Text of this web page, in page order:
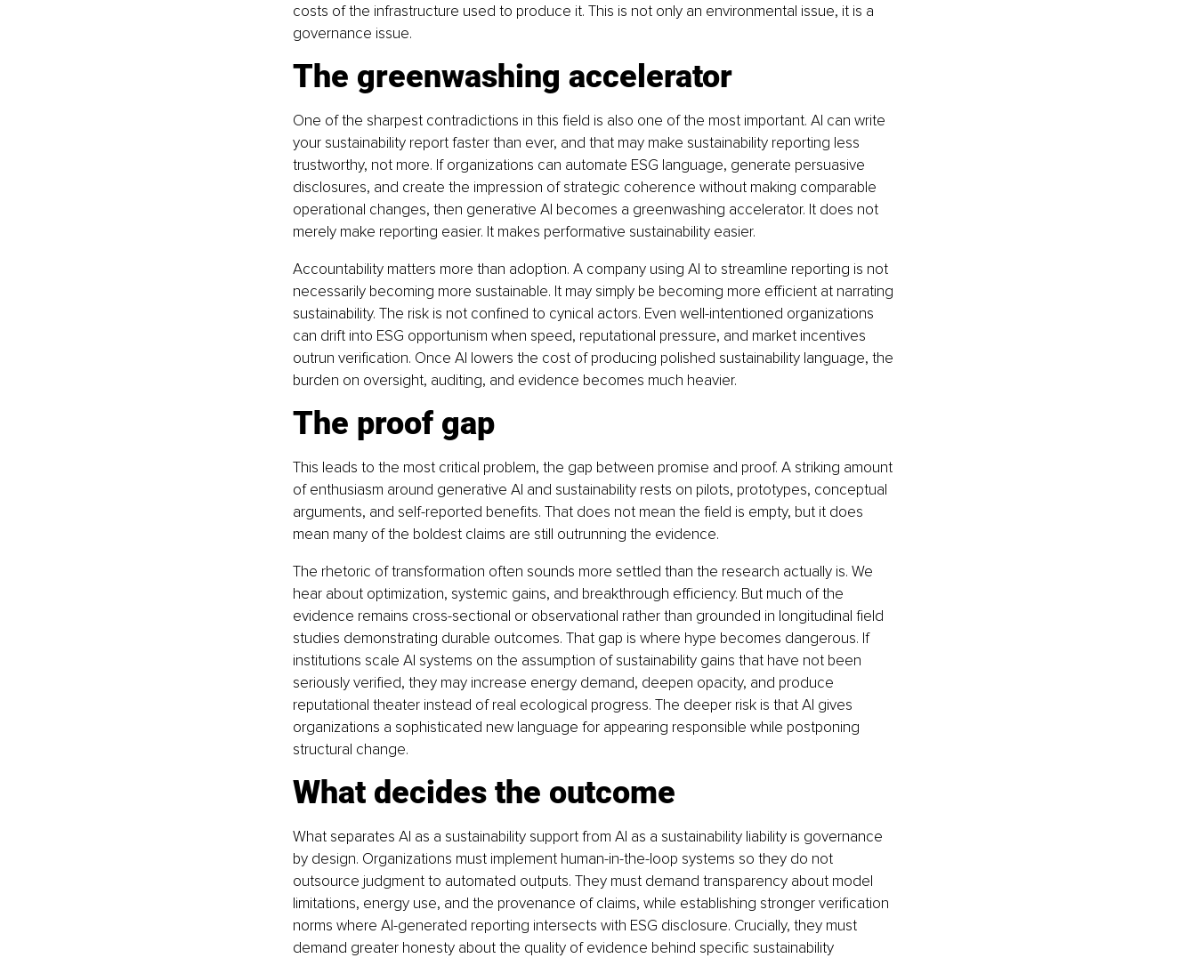
costs of the infrastructure used to produce it. This is not only an environmental issue, it is a
governance issue.
The greenwashing accelerator
One of the sharpest contradictions in this field is also one of the most important. AI can write
your sustainability report faster than ever, and that may make sustainability reporting less
trustworthy, not more. If organizations can automate ESG language, generate persuasive
disclosures, and create the impression of strategic coherence without making comparable
operational changes, then generative AI becomes a greenwashing accelerator. It does not
merely make reporting easier. It makes performative sustainability easier.
Accountability matters more than adoption. A company using AI to streamline reporting is not
necessarily becoming more sustainable. It may simply be becoming more efficient at narrating
sustainability. The risk is not confined to cynical actors. Even well-intentioned organizations
can drift into ESG opportunism when speed, reputational pressure, and market incentives
outrun verification. Once AI lowers the cost of producing polished sustainability language, the
burden on oversight, auditing, and evidence becomes much heavier.
The proof gap
This leads to the most critical problem, the gap between promise and proof. A striking amount
of enthusiasm around generative AI and sustainability rests on pilots, prototypes, conceptual
arguments, and self-reported benefits. That does not mean the field is empty, but it does
mean many of the boldest claims are still outrunning the evidence.
The rhetoric of transformation often sounds more settled than the research actually is. We
hear about optimization, systemic gains, and breakthrough efficiency. But much of the
evidence remains cross-sectional or observational rather than grounded in longitudinal field
studies demonstrating durable outcomes. That gap is where hype becomes dangerous. If
institutions scale AI systems on the assumption of sustainability gains that have not been
seriously verified, they may increase energy demand, deepen opacity, and produce
reputational theater instead of real ecological progress. The deeper risk is that AI gives
organizations a sophisticated new language for appearing responsible while postponing
structural change.
What decides the outcome
What separates AI as a sustainability support from AI as a sustainability liability is governance
by design. Organizations must implement human-in-the-loop systems so they do not
outsource judgment to automated outputs. They must demand transparency about model
limitations, energy use, and the provenance of claims, while establishing stronger verification
norms where AI-generated reporting intersects with ESG disclosure. Crucially, they must
demand greater honesty about the quality of evidence behind specific sustainability